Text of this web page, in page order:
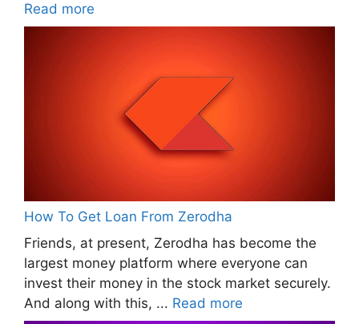
Read more
How To Get Loan From Zerodha
Friends, at present, Zerodha has become the
largest money platform where everyone can
invest their money in the stock market securely.
And along with this, ... Read more